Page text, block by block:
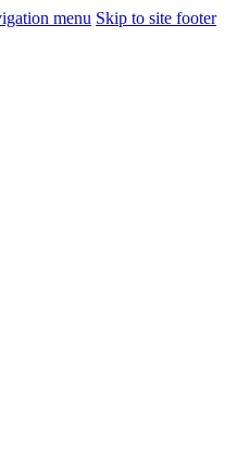
menu Skip to site footer